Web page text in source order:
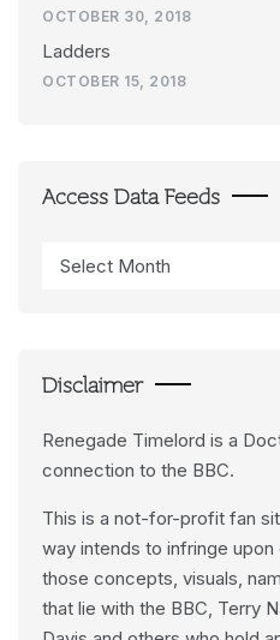
OCTOBER 30, 2018
Ladders
OCTOBER 15, 2018
Access Data Feeds
Data
Disclaimer
Renegade Timelord is a
connection to the BBC.
This is a not-for-profit fan
way intends to infringe
those concepts, visuals,
that lie with the BBC, Terry